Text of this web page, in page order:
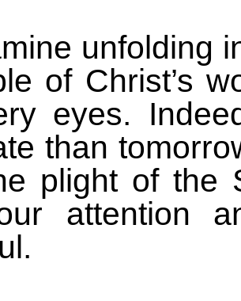
unfolding
of Christ’s
eyes.
than
plight of the
attention